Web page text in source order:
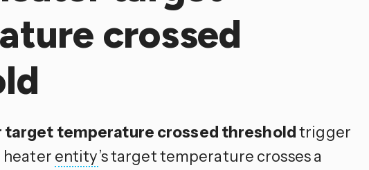
crossed
target temperature crossed thresholdtrigger
heater entity’s target temperature crosses a